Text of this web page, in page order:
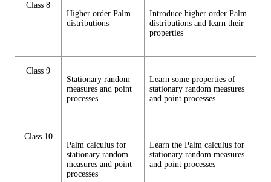
Class 8
Higher order Palm
distributions
Introduce higher order Palm
distributions and learn their
properties
Class 9
Stationary random
measures and point
processes
Learn some properties of
stationary random measures
and point processes
Class 10
Palm calculus for
stationary random
measures and point
processes
Learn the Palm calculus for
stationary random measures
and point processes